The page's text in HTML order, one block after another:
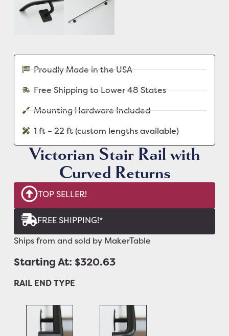
Victorian Stair Rail with
Curved Returns
TOP SELLER!
FREE SHIPPING!*
Ships from and sold by MakerTable
Starting At: $320.63
RAIL END TYPE
Proudly Made in the USA
Free Shipping to Lower 48 States
Mounting Hardware Included
1 ft – 22 ft (custom lengths available)